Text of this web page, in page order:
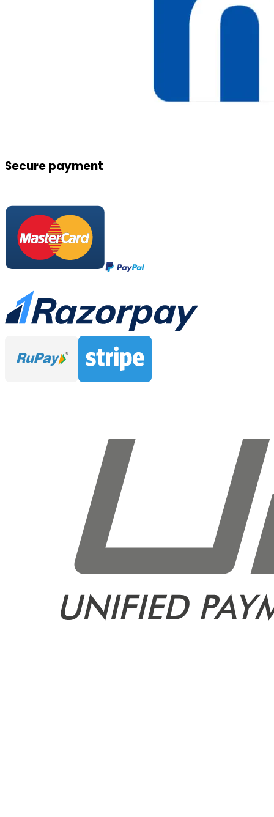
Secure payment